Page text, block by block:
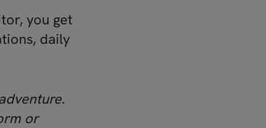
you get
daily
or